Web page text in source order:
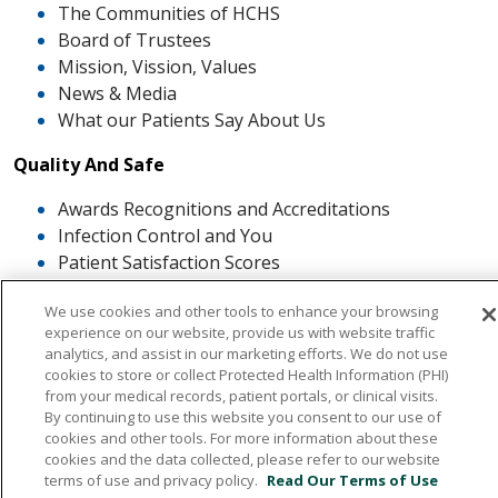
The Communities of HCHS
Board of Trustees
Mission, Vission, Values
News & Media
What our Patients Say About Us
Quality And Safe
Awards Recognitions and Accreditations
Infection Control and You
Patient Satisfaction Scores
Patient and Family Advisory Council
The ROSE Award
532 1st Street N.W., Britt, Iowa 50423
We use cookies and other tools to enhance your browsing
experience on our website, provide us with website traffic
analytics, and assist in our marketing efforts. We do not use
cookies to store or collect Protected Health Information (PHI)
from your medical records, patient portals, or clinical visits.
By continuing to use this website you consent to our use of
cookies and other tools. For more information about these
cookies and the data collected, please refer to our website
terms of use and privacy policy. Read Our Terms of Use